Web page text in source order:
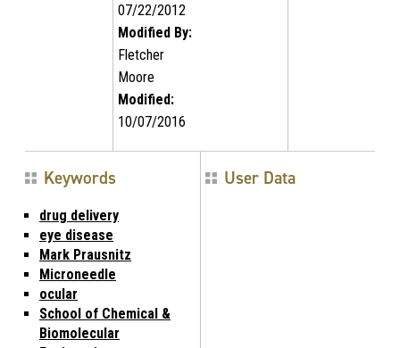
07/22/2012
Modified By:
Fletcher
Moore
Modified:
10/07/2016
Keywords
drug delivery
eye disease
Mark Prausnitz
Microneedle
ocular
School of Chemical &
Biomolecular
User Data